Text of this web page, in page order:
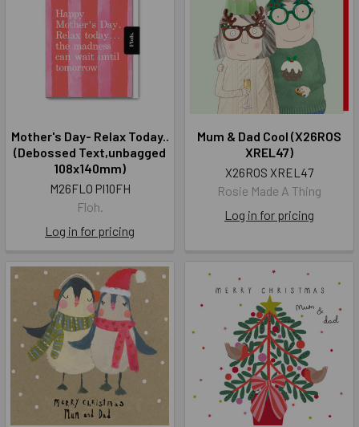
Mother's Day- Relax Today..
(Debossed Text,unbagged
108x140mm)
M26FLO PI10FH
Floh.
Log in for pricing
Mum & Dad Cool (X26ROS
XREL47)
X26ROS XREL47
Rosie Made A Thing
Log in for pricing